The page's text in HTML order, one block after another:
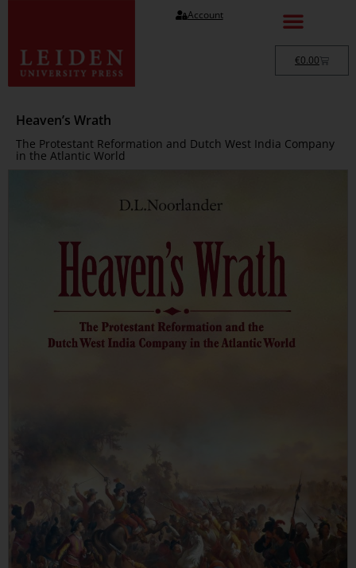
Account
€0.00
Heaven’s Wrath
The Protestant Reformation and Dutch West India Company
in the Atlantic World